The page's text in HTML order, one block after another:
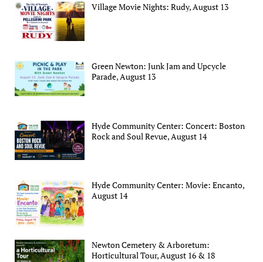
Village Movie Nights: Rudy, August 13
Green Newton: Junk Jam and Upcycle
Parade, August 13
Hyde Community Center: Concert: Boston
Rock and Soul Revue, August 14
Hyde Community Center: Movie: Encanto,
August 14
Newton Cemetery & Arboretum:
Horticultural Tour, August 16 & 18